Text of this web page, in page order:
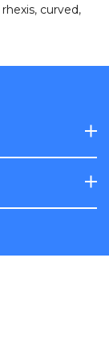
rhexis, curved,